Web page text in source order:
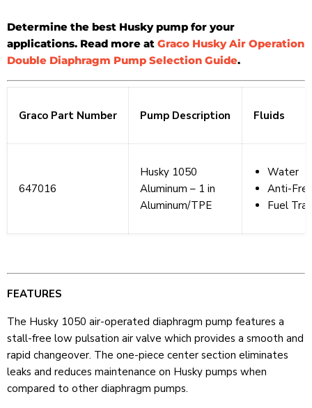
Determine the best Husky pump for your
applications. Read more at Graco Husky Air Operation
Double Diaphragm Pump Selection Guide.
Graco Part Number Pump Description Fluids
647016
Husky 1050
Aluminum – 1 in
Aluminum/TPE
Water
Anti-
Fuel
FEATURES
The Husky 1050 air-operated diaphragm pump features a
stall-free low pulsation air valve which provides a smooth and
rapid changeover. The one-piece center section eliminates
leaks and reduces maintenance on Husky pumps when
compared to other diaphragm pumps.